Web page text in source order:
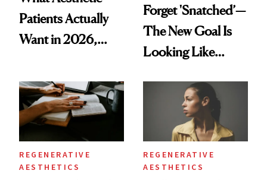
Patients Actually
Want in 2026,
Data
Forget 'Snatched’—
The New Goal Is
Looking Like
REGENERATIVE
AESTHETICS
REGENERATIVE
AESTHETICS